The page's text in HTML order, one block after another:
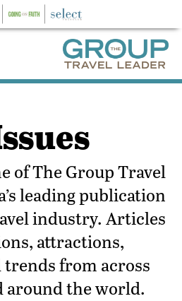
of The Group Travel
leading publication
industry. Articles
attractions,
trends from across
around the world.